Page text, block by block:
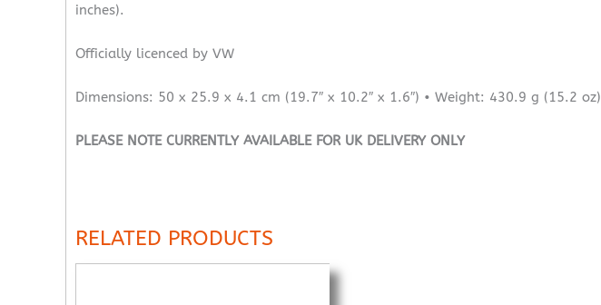
inches).
Officially licenced by VW
Dimensions: 50 x 25.9 x 4.1 cm (19.7″ x 10.2″ x 1.6″) • Weight: 430.9 g (15.2 oz)
PLEASE NOTE CURRENTLY AVAILABLE FOR UK DELIVERY ONLY
RELATED PRODUCTS